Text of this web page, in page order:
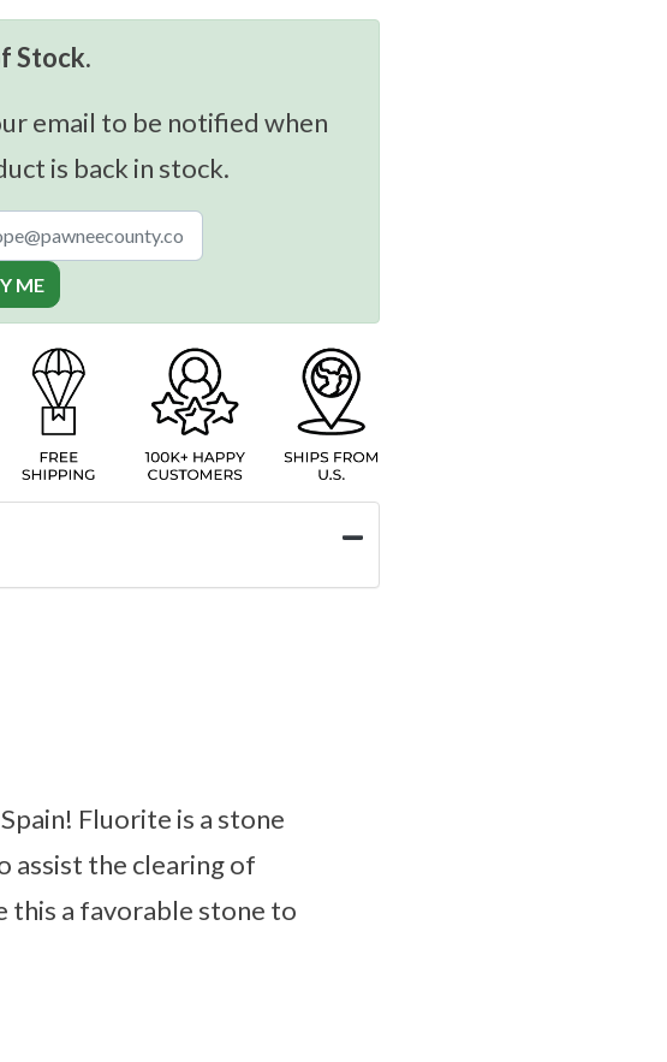
Stock.
email to be notified when
is back in stock.
ME
Fluorite is a stone
assist the clearing of
this a favorable stone to